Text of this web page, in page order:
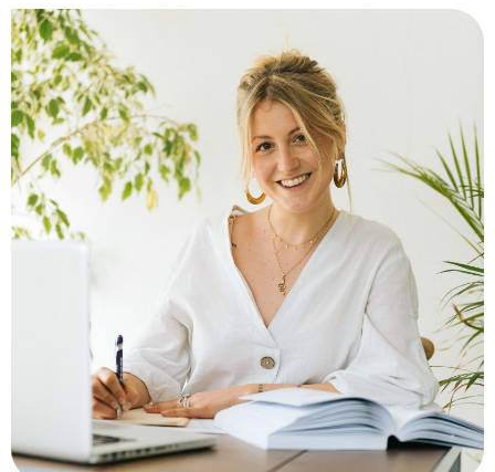
Matteo Pezzano
My path is rooted in psychomotricity and pedagogy. The
encounter with TRE® — a practice that helps the